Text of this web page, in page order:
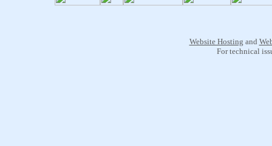
Website Hosting and
For technical